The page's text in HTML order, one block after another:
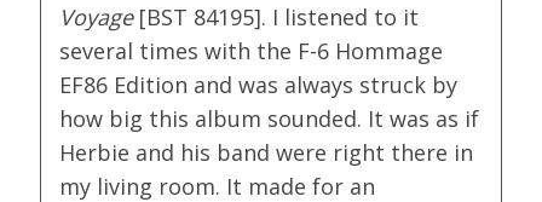
Voyage[BST 84195]. I listened to it
several times with the F-6 Hommage
EF86 Edition and was always struck by
how big this album sounded. It was as if
Herbie and his band were right there in
my living room. It made for an